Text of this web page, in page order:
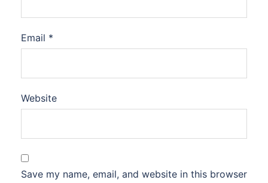
Email *
Website
Save my name, email, and website in this browser